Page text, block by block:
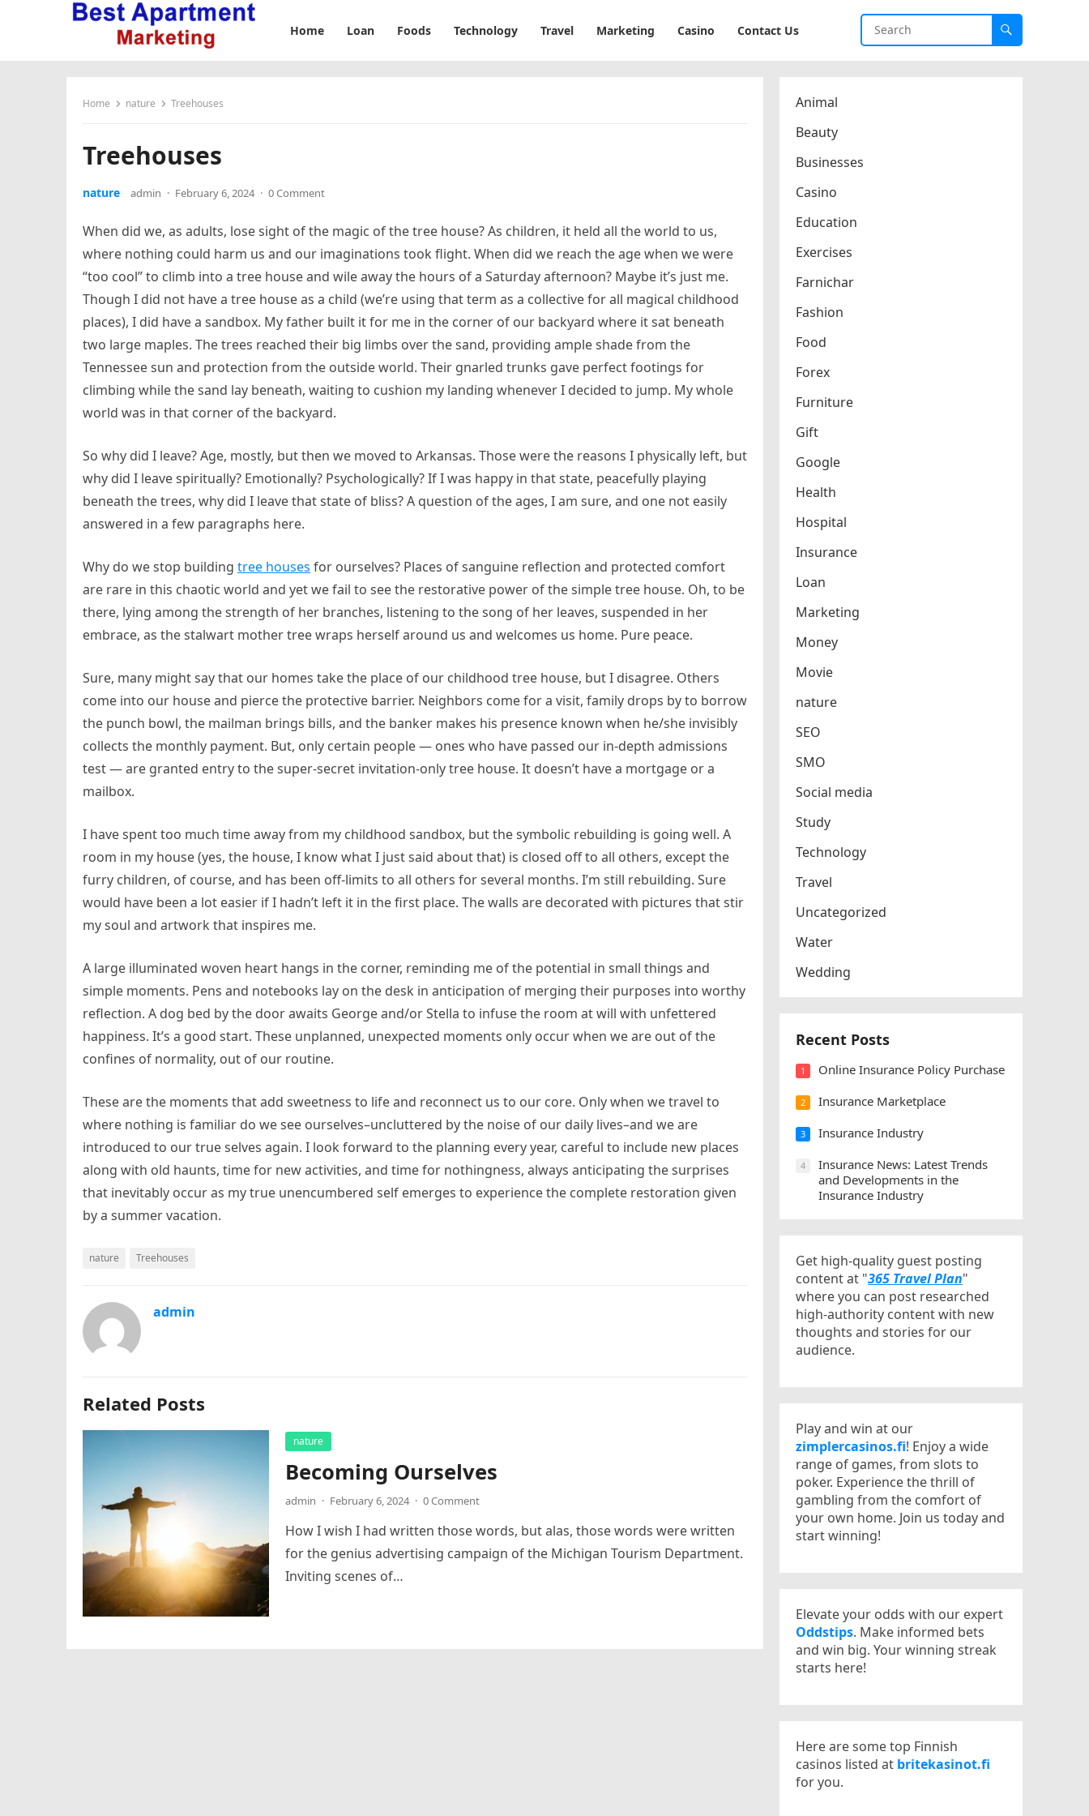
Home Loan Foods Technology Travel Marketing Casino Contact Us
Home nature Treehouses
Treehouses
nature admin · February 6, 2024 · 0 Comment
When did we, as adults, lose sight of the magic of the tree house? As children, it held all the world to us,
where nothing could harm us and our imaginations took flight. When did we reach the age when we were
“too cool” to climb into a tree house and wile away the hours of a Saturday afternoon? Maybe it’s just me.
Though I did not have a tree house as a child (we’re using that term as a collective for all magical childhood
places), I did have a sandbox. My father built it for me in the corner of our backyard where it sat beneath
two large maples. The trees reached their big limbs over the sand, providing ample shade from the
Tennessee sun and protection from the outside world. Their gnarled trunks gave perfect footings for
climbing while the sand lay beneath, waiting to cushion my landing whenever I decided to jump. My whole
world was in that corner of the backyard.
So why did I leave? Age, mostly, but then we moved to Arkansas. Those were the reasons I physically left, but
why did I leave spiritually? Emotionally? Psychologically? If I was happy in that state, peacefully playing
beneath the trees, why did I leave that state of bliss? A question of the ages, I am sure, and one not easily
answered in a few paragraphs here.
Why do we stop building tree houses for ourselves? Places of sanguine reflection and protected comfort
are rare in this chaotic world and yet we fail to see the restorative power of the simple tree house. Oh, to be
there, lying among the strength of her branches, listening to the song of her leaves, suspended in her
embrace, as the stalwart mother tree wraps herself around us and welcomes us home. Pure peace.
Sure, many might say that our homes take the place of our childhood tree house, but I disagree. Others
come into our house and pierce the protective barrier. Neighbors come for a visit, family drops by to borrow
the punch bowl, the mailman brings bills, and the banker makes his presence known when he/she invisibly
collects the monthly payment. But, only certain people — ones who have passed our in-depth admissions
test — are granted entry to the super-secret invitation-only tree house. It doesn’t have a mortgage or a
mailbox.
I have spent too much time away from my childhood sandbox, but the symbolic rebuilding is going well. A
room in my house (yes, the house, I know what I just said about that) is closed off to all others, except the
furry children, of course, and has been off-limits to all others for several months. I’m still rebuilding. Sure
would have been a lot easier if I hadn’t left it in the first place. The walls are decorated with pictures that stir
my soul and artwork that inspires me.
A large illuminated woven heart hangs in the corner, reminding me of the potential in small things and
simple moments. Pens and notebooks lay on the desk in anticipation of merging their purposes into worthy
reflection. A dog bed by the door awaits George and/or Stella to infuse the room at will with unfettered
happiness. It’s a good start. These unplanned, unexpected moments only occur when we are out of the
confines of normality, out of our routine.
These are the moments that add sweetness to life and reconnect us to our core. Only when we travel to
where nothing is familiar do we see ourselves–uncluttered by the noise of our daily lives–and we are
introduced to our true selves again. I look forward to the planning every year, careful to include new places
along with old haunts, time for new activities, and time for nothingness, always anticipating the surprises
that inevitably occur as my true unencumbered self emerges to experience the complete restoration given
by a summer vacation.
nature Treehouses
admin
Related Posts
nature
Becoming Ourselves
admin · February 6, 2024 · 0 Comment
How I wish I had written those words, but alas, those words were written
for the genius advertising campaign of the Michigan Tourism Department.
Inviting scenes of…
Animal
Beauty
Businesses
Casino
Education
Exercises
Farnichar
Fashion
Food
Forex
Furniture
Gift
Google
Health
Hospital
Insurance
Loan
Marketing
Money
Movie
nature
SEO
SMO
Social media
Study
Technology
Travel
Uncategorized
Water
Wedding
Recent Posts
1 Online Insurance Policy Purchase
2 Insurance Marketplace
3 Insurance Industry
4
Insurance News: Latest Trends
and Developments in the
Insurance Industry
Get high-quality guest posting
content at "365 Travel Plan"
where you can post researched
high-authority content with new
thoughts and stories for our
audience.
Play and win at our
zimplercasinos.fi! Enjoy a wide
range of games, from slots to
poker. Experience the thrill of
gambling from the comfort of
your own home. Join us today and
start winning!
Elevate your odds with our expert
Oddstips. Make informed bets
and win big. Your winning streak
starts here!
Here are some top Finnish
casinos listed at britekasinot.fi
for you.